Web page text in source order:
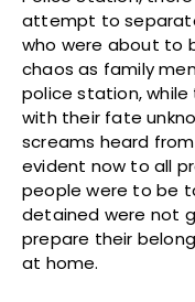
attempt to
who were about to
chaos as family
police station,
with their fate
screams heard
evident now to all
people were to be
detained were not
prepare their
at home.